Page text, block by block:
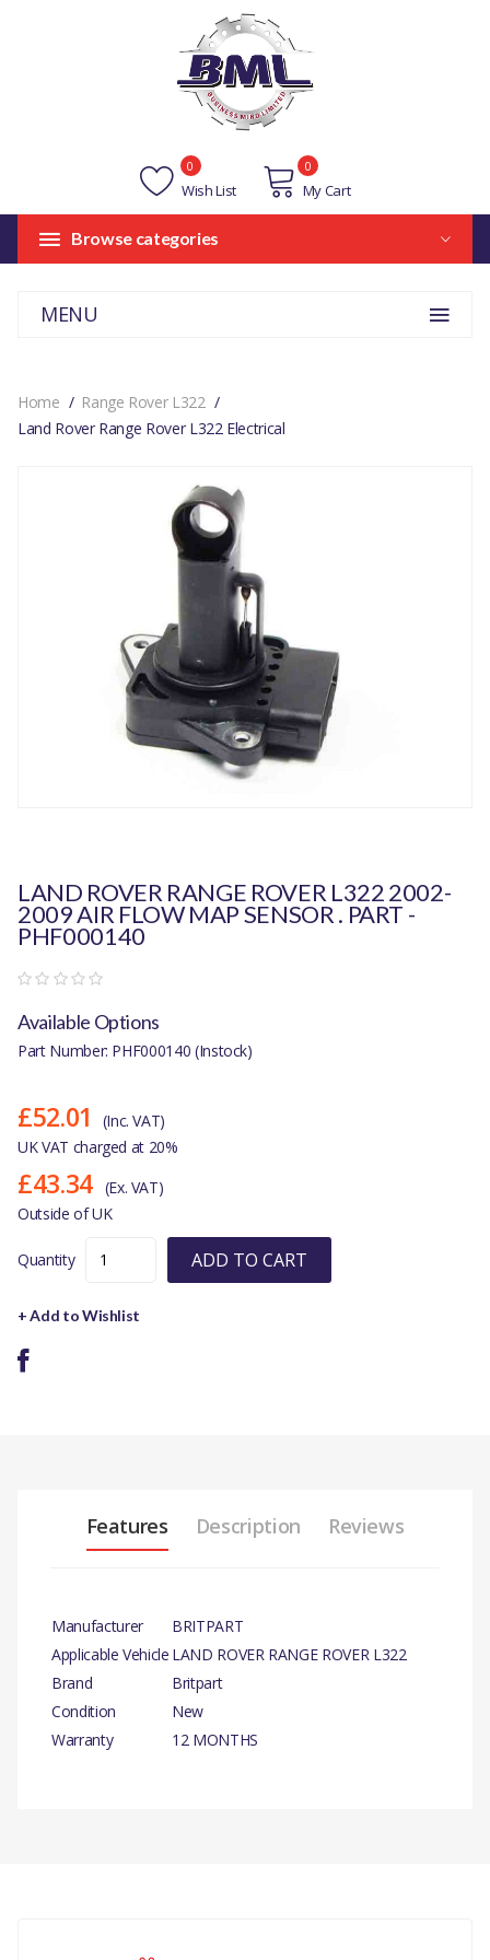
Wish List
0
My Cart
0
Browse categories
MENU
Home
Range Rover L322
Land Rover Range Rover L322 Electrical
LAND ROVER RANGE ROVER L322 2002-
2009 AIR FLOW MAP SENSOR . PART -
PHF000140
Available Options
Part Number: PHF000140 (Instock)
£52.01
(Inc. VAT)
UK VAT charged at 20%
£43.34 (Ex. VAT)
Outside of UK
Quantity ADD TO CART
+ Add to Wishlist
Features Description Reviews
Manufacturer
BRITPART
Applicable Vehicle LAND ROVER RANGE ROVER L322
Brand
Britpart
Condition
New
Warranty
12 MONTHS